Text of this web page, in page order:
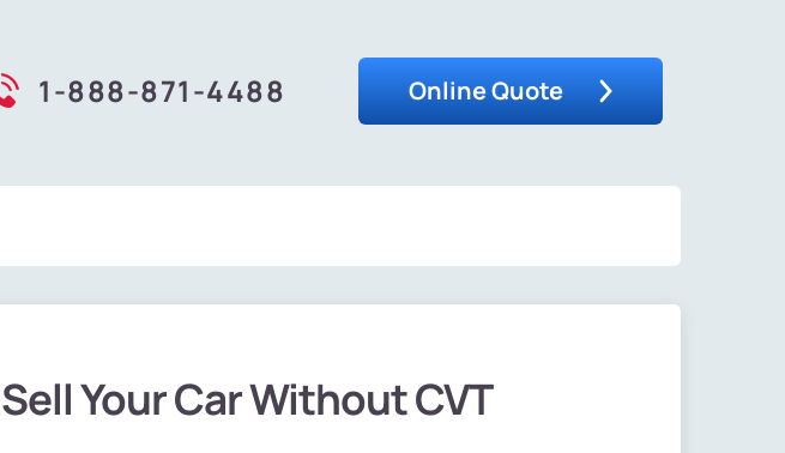
1-888-871-4488 Online Quote
Sell Your Car Without CVT